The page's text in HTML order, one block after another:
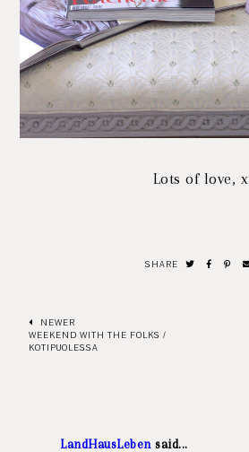
Lots of love, x
SHARE
NEWER
WEEKEND WITH THE FOLKS /
KOTIPUOLESSA
LandHausLeben said...